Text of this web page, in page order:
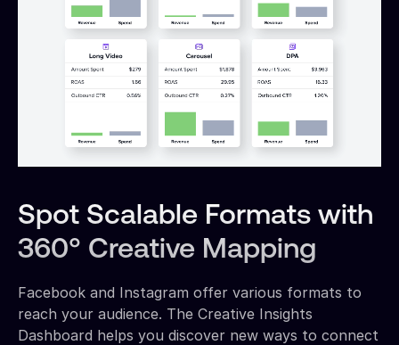
Spot Scalable Formats with
360° Creative Mapping
Facebook and Instagram offer various formats to
reach your audience. The Creative Insights
Dashboard helps you discover new ways to connect